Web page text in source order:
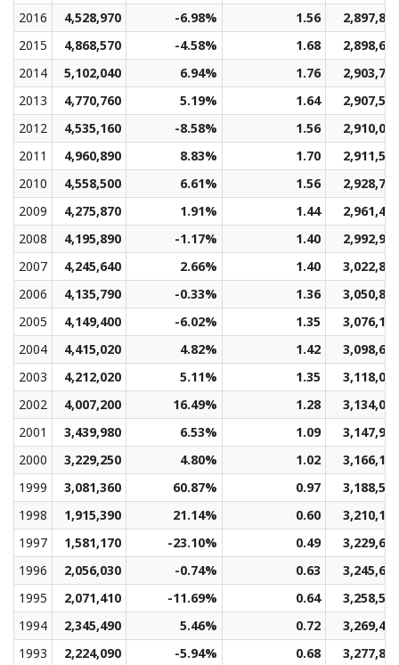
2016
4,528,970 -6.98% 1.56
2,897,867
2015
4,868,570 -4.58% 1.68
2,898,632
2014
5,102,040 6.94% 1.76
2,903,749
2013
4,770,760 5.19% 1.64
2,907,573
2012
4,535,160 -8.58% 1.56
2,910,004
2011
4,960,890 8.83% 1.70
2,911,504
2010
4,558,500 6.61% 1.56
2,928,722
2009
4,275,870 1.91% 1.44
2,961,479
2008
4,195,890 -1.17% 1.40
2,992,930
2007
4,245,640 2.66% 1.40
3,022,887
2006
4,135,790 -0.33% 1.36
3,050,809
2005
4,149,400 -6.02% 1.35
3,076,159
2004
4,415,020 4.82% 1.42
3,098,657
2003
4,212,020 5.11% 1.35
3,118,088
2002
4,007,200 16.49% 1.28
3,134,092
2001
3,439,980 6.53% 1.09
3,147,943
2000
3,229,250 4.80% 1.02
3,166,148
1999
3,081,360 60.87% 0.97
3,188,595
1998
1,915,390 21.14% 0.60
3,210,133
1997
1,581,170 -23.10% 0.49
3,229,660
1996
2,056,030 -0.74% 0.63
3,245,678
1995
2,071,410 -11.69% 0.64
3,258,567
1994
2,345,490 5.46% 0.72
3,269,410
1993
2,224,090 -5.94% 0.68
3,277,825